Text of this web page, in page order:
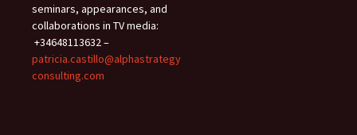
seminars, appearances, and
collaborations in TV media:
+34648113632 –
patricia.castillo@alphastrategy
consulting.com